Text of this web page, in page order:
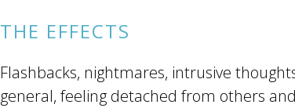
THE EFFECTS
Flashbacks, nightmares, intrusive
general, feeling detached from others